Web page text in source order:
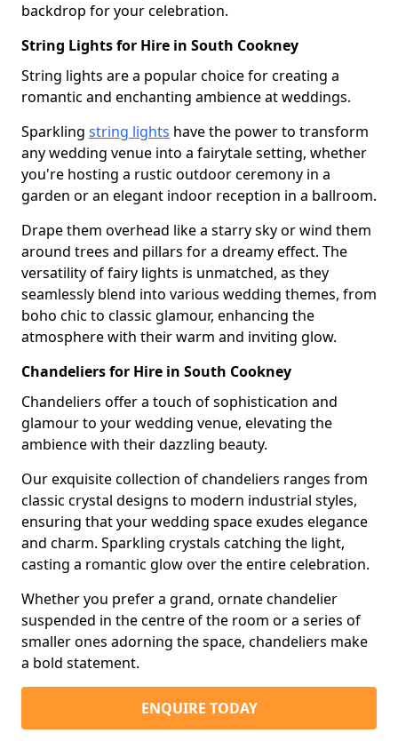
backdrop for your celebration.
String Lights for Hire in South Cookney
String lights are a popular choice for creating a
romantic and enchanting ambience at weddings.
Sparkling string lights have the power to transform
any wedding venue into a fairytale setting, whether
you're hosting a rustic outdoor ceremony in a
garden or an elegant indoor reception in a ballroom.
Drape them overhead like a starry sky or wind them
around trees and pillars for a dreamy effect. The
versatility of fairy lights is unmatched, as they
seamlessly blend into various wedding themes, from
boho chic to classic glamour, enhancing the
atmosphere with their warm and inviting glow.
Chandeliers for Hire in South Cookney
Chandeliers offer a touch of sophistication and
glamour to your wedding venue, elevating the
ambience with their dazzling beauty.
Our exquisite collection of chandeliers ranges from
classic crystal designs to modern industrial styles,
ensuring that your wedding space exudes elegance
and charm. Sparkling crystals catching the light,
casting a romantic glow over the entire celebration.
Whether you prefer a grand, ornate chandelier
suspended in the centre of the room or a series of
smaller ones adorning the space, chandeliers make
a bold statement.
ENQUIRE TODAY